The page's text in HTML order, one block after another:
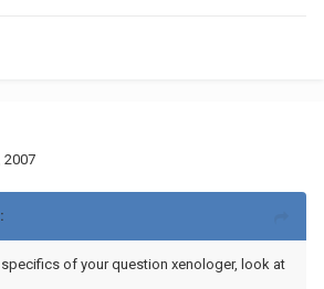
2007
of your question xenologer, look at